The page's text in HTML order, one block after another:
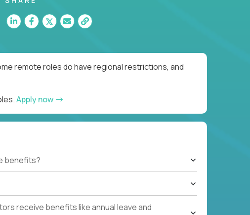
remote roles do have regional restrictions, and
Apply now
benefits?
receive benefits like annual leave and